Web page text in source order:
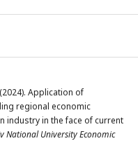
Application of
regional economic
industry in the face of current
National University Economic